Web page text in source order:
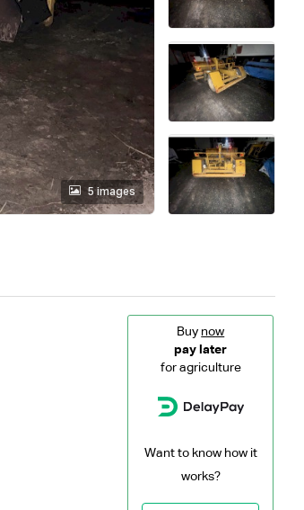
5 images
Buy now
pay later
for agriculture
Want to know how it
works?